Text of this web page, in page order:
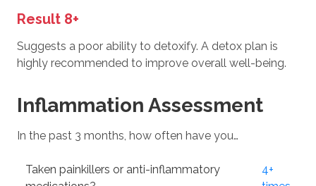
Result 8+
Suggests a poor ability to detoxify. A detox plan is
highly recommended to improve overall well-being.
Inflammation Assessment
In the past 3 months, how often have you…
Taken painkillers or anti-inflammatory
4+